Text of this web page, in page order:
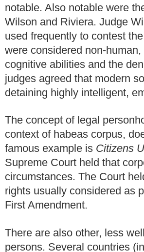
notable. Also notable were
Wilson and Riviera. Judge
used frequently to contest
were considered non-
cognitive abilities and the
judges agreed that modern
detaining highly intelligent,
The concept of legal
context of habeas corpus,
famous example is Citizens
Supreme Court held that
circumstances. The Court
rights usually considered as
First Amendment.
There are also other, less
persons. Several countries